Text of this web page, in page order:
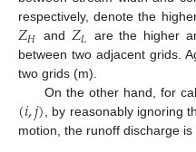
respectively, denote the
𝑍𝐻 and 𝑍𝐿 are the higher
between two adjacent grids.
two grids (m).
On the other hand, for
(𝑖,𝑗), by reasonably ignoring
motion, the runoff discharge is